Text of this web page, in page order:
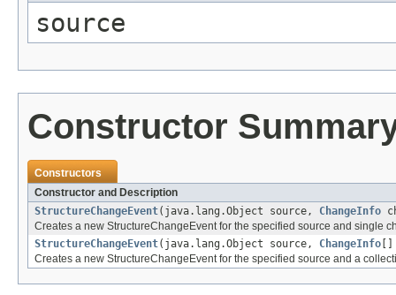
source
Constructor
Constructors
Constructor and Description
StructureChangeEvent(java.lang.Object source, ChangeInfo
Creates a new StructureChangeEvent for the specified source and single
StructureChangeEvent(java.lang.Object source, ChangeInfo []
Creates a new StructureChangeEvent for the specified source and a